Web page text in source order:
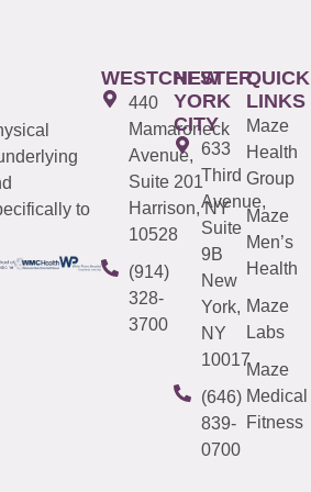
to
WESTCHESTER
440
Mamaroneck
Avenue,
Suite 201
Harrison, NY
10528
(914)
328-
3700
NEW
YORK
CITY
633
Third
Avenue,
Suite
9B
New
York,
NY
10017
(646)
839-
0700
QUICK
LINKS
Maze
Health
Group
Maze
Men’s
Health
Maze
Labs
Maze
Medical
Fitness